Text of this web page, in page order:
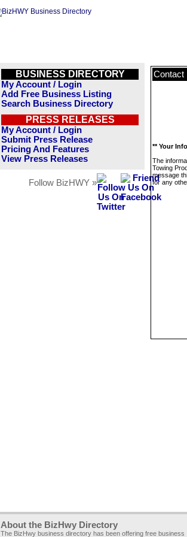
BUSINESS DIRECTORY
My Account / Login
Add Free Business Listing
Search Business Directory
PRESS RELEASES
My Account / Login
Submit Press Release
Pricing And Features
View Press Releases
Follow BizHWY »
Contact
** Your
The
Towing
message
for any
About the BizHwy Directory
The BizHwy business directory has been offering free business